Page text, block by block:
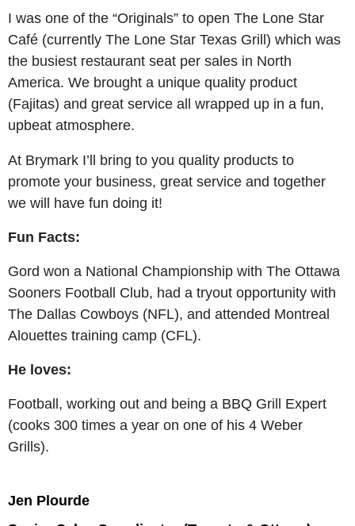
I was one of the “Originals” to open The Lone Star
Café (currently The Lone Star Texas Grill) which was
the busiest restaurant seat per sales in North
America. We brought a unique quality product
(Fajitas) and great service all wrapped up in a fun,
upbeat atmosphere.
At Brymark I’ll bring to you quality products to
promote your business, great service and together
we will have fun doing it!
Fun Facts:
Gord won a National Championship with The Ottawa
Sooners Football Club, had a tryout opportunity with
The Dallas Cowboys (NFL), and attended Montreal
Alouettes training camp (CFL).
He loves:
Football, working out and being a BBQ Grill Expert
(cooks 300 times a year on one of his 4 Weber
Grills).
Jen Plourde